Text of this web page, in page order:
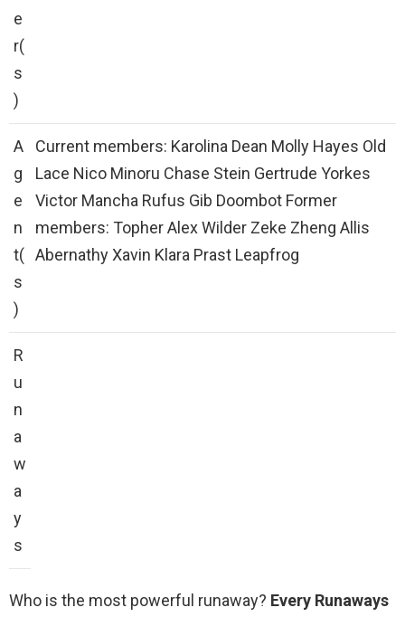
e
r(
s
)
A
g
e
n
t(
s
)
Current members: Karolina Dean Molly Hayes Old
Lace Nico Minoru Chase Stein Gertrude Yorkes
Victor Mancha Rufus Gib Doombot Former
members: Topher Alex Wilder Zeke Zheng Allis
Abernathy Xavin Klara Prast Leapfrog
R
u
n
a
w
a
y
s
Who is the most powerful runaway? Every Runaways